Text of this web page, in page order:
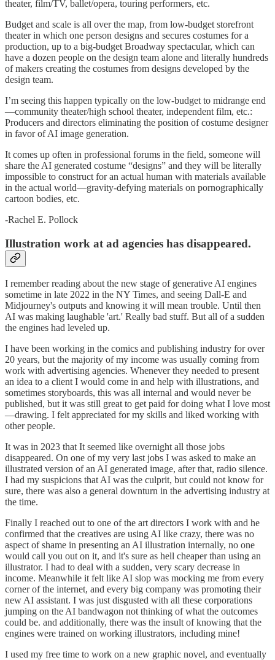
theater, film/TV, ballet/opera, touring performers, etc.
Budget and scale is all over the map, from low-budget storefront
theater in which one person designs and secures costumes for a
production, up to a big-budget Broadway spectacular, which can
have a dozen people on the design team alone and literally hundreds
of makers creating the costumes from designs developed by the
design team.
I’m seeing this happen typically on the low-budget to midrange end
—community theater/high school theater, independent film, etc.:
Producers and directors eliminating the position of costume designer
in favor of AI image generation.
It comes up often in professional forums in the field, someone will
share the AI generated costume “designs” and they will be literally
impossible to construct for an actual human with materials available
in the actual world—gravity-defying materials on pornographically
cartoon bodies, etc.
-Rachel E. Pollock
Illustration work at ad agencies has disappeared.
I remember reading about the new stage of generative AI engines
sometime in late 2022 in the NY Times, and seeing Dall-E and
Midjourney's outputs and knowing it will mean trouble. Until then
AI was making laughable 'art.' Really bad stuff. But all of a sudden
the engines had leveled up.
I have been working in the comics and publishing industry for over
20 years, but the majority of my income was usually coming from
work with advertising agencies. Whenever they needed to present
an idea to a client I would come in and help with illustrations, and
sometimes storyboards, this was all internal and would never be
published, but it was still great to get paid for doing what I love most
—drawing. I felt appreciated for my skills and liked working with
other people.
It was in 2023 that It seemed like overnight all those jobs
disappeared. On one of my very last jobs I was asked to make an
illustrated version of an AI generated image, after that, radio silence.
I had my suspicions that AI was the culprit, but could not know for
sure, there was also a general downturn in the advertising industry at
the time.
Finally I reached out to one of the art directors I work with and he
confirmed that the creatives are using AI like crazy, there was no
aspect of shame in presenting an AI illustration internally, no one
would call you out on it, and it's sure as hell cheaper than using an
illustrator. I had to deal with a sudden, very scary decrease in
income. Meanwhile it felt like AI slop was mocking me from every
corner of the internet, and every big company was promoting their
new AI assistant. I was just disgusted with all these corporations
jumping on the AI bandwagon not thinking of what the outcomes
could be. and additionally, there was the insult of knowing that the
engines were trained on working illustrators, including mine!
I used my free time to work on a new graphic novel, and eventually